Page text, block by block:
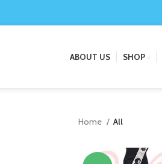
ABOUT US SHOP
Home All